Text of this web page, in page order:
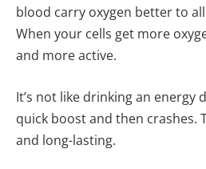
blood carry oxygen better to
When your cells get more
and more active.
It’s not like drinking an energy
quick boost and then crashes.
and long-lasting.